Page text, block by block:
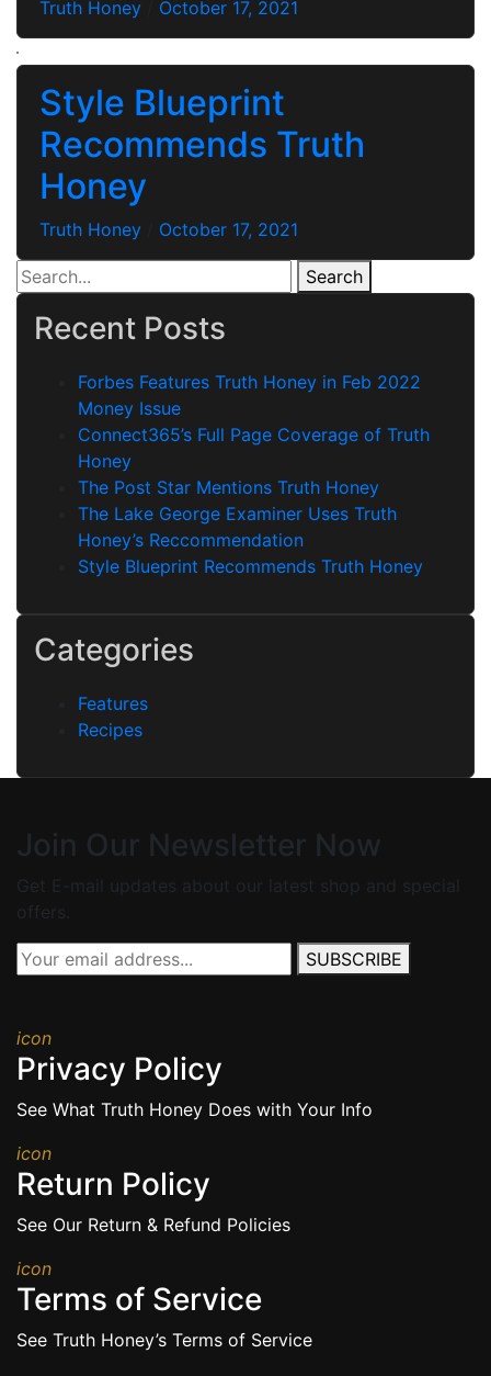
Truth Honey October 17, 2021
Style Blueprint
Recommends Truth
Honey
Truth Honey October 17, 2021
Search
Recent Posts
Forbes Features Truth Honey in Feb 2022
Money Issue
Connect365’s Full Page Coverage of Truth
Honey
The Post Star Mentions Truth Honey
The Lake George Examiner Uses Truth
Honey’s Reccommendation
Style Blueprint Recommends Truth Honey
Categories
Features
Recipes
Join Our Newsletter Now
Get E-mail updates about our latest shop and special
offers.
SUBSCRIBE
icon
Privacy Policy
See What Truth Honey Does with Your Info
icon
Return Policy
See Our Return & Refund Policies
icon
Terms of Service
See Truth Honey’s Terms of Service